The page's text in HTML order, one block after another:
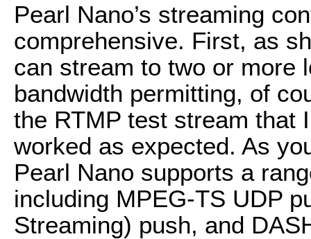
Pearl Nano’s streaming
comprehensive. First, as
can stream to two or
bandwidth permitting, of
the RTMP test stream that
worked as expected. As
Pearl Nano supports a
including MPEG-TS UDP
Streaming) push, and